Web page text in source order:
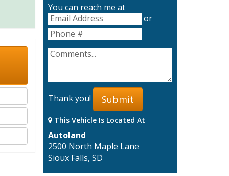
You can reach me at
or
Thank you! Submit
This Vehicle Is Located At
Autoland
2500 North Maple Lane
Sioux Falls, SD